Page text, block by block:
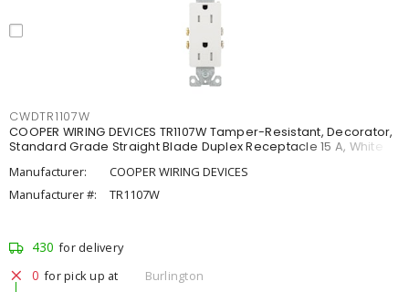
CWDTR1107W
COOPER WIRING DEVICES TR1107W Tamper-Resistant, Decorator,
Standard Grade Straight Blade Duplex Receptacle 15 A, White
Manufacturer:
COOPER WIRING DEVICES
Manufacturer #:
TR1107W
430 for delivery
0 for pick up at
Burlington